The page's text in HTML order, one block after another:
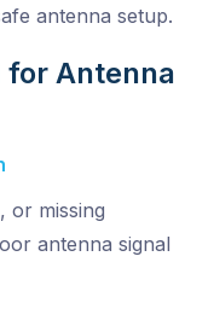
antenna setup.
for Antenna
or missing
antenna signal